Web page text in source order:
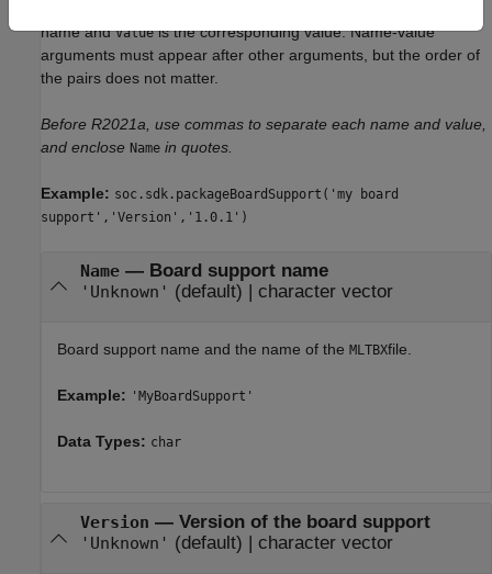
name andValueis the corresponding value. Name-value
arguments must appear after other arguments, but the order of
the pairs does not matter.
Before R2021a, use commas to separate each name and value,
and enclose Name in quotes.
Example: soc.sdk.packageBoardSupport('my board
support','Version','1.0.1')
Name— Board support name
'Unknown' (default) | character vector
Board support name and the name of the MLTBXfile.
Example: 'MyBoardSupport'
Data Types: char
Version — Version of the board support
'Unknown' (default) | character vector